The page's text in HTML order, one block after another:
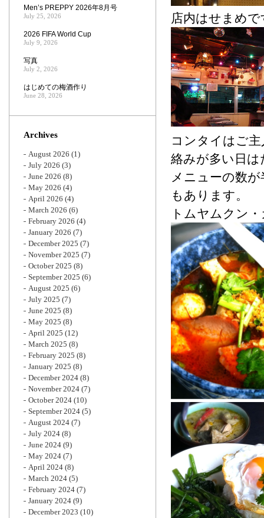
店内はせまめ
コンタイはご
絡みが多い日
メニューの数
もあります。
トムヤムクン
Men’s PREPPY 2026年8月号
July 25, 2026
2026 FIFA World Cup
July 9, 2026
写真
July 2, 2026
はじめての梅酒作り
June 28, 2026
Archives
August 2026 (1)
July 2026 (3)
June 2026 (8)
May 2026 (4)
April 2026 (4)
March 2026 (6)
February 2026 (4)
January 2026 (7)
December 2025 (7)
November 2025 (7)
October 2025 (8)
September 2025 (6)
August 2025 (6)
July 2025 (7)
June 2025 (8)
May 2025 (8)
April 2025 (12)
March 2025 (8)
February 2025 (8)
January 2025 (8)
December 2024 (8)
November 2024 (7)
October 2024 (10)
September 2024 (5)
August 2024 (7)
July 2024 (8)
June 2024 (9)
May 2024 (7)
April 2024 (8)
March 2024 (5)
February 2024 (7)
January 2024 (9)
December 2023 (10)